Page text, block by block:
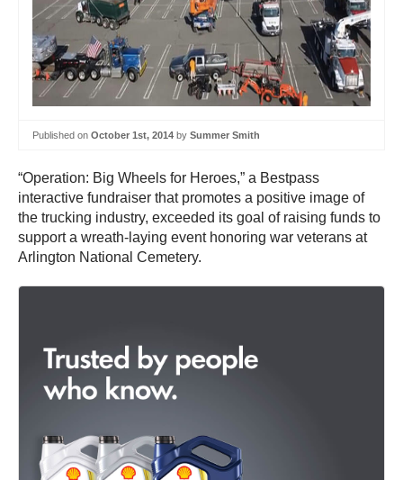
Published on October 1st, 2014 by Summer Smith
“Operation: Big Wheels for Heroes,” a Bestpass
interactive fundraiser that promotes a positive image of
the trucking industry, exceeded its goal of raising funds to
support a wreath-laying event honoring war veterans at
Arlington National Cemetery.